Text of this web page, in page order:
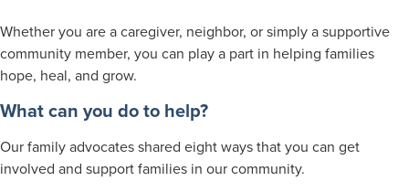
Whether you are a caregiver, neighbor, or simply a supportive
community member, you can play a part in helping families
hope, heal, and grow.
What can you do to help?
Our family advocates shared eight ways that you can get
involved and support families in our community.